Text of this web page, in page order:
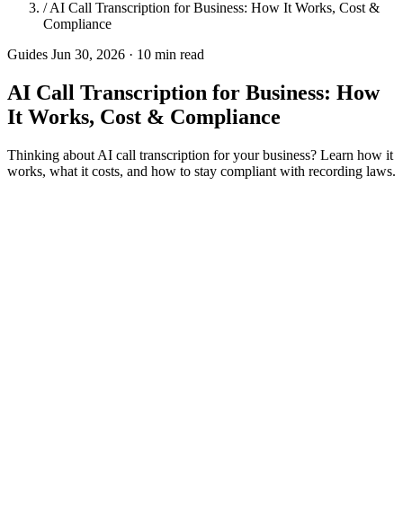
/ AI Call Transcription for Business: How It Works, Cost &
Compliance
Guides Jun 30, 2026 · 10 min read
AI Call Transcription for Business: How
It Works, Cost & Compliance
Thinking about AI call transcription for your business? Learn how it
works, what it costs, and how to stay compliant with recording laws.